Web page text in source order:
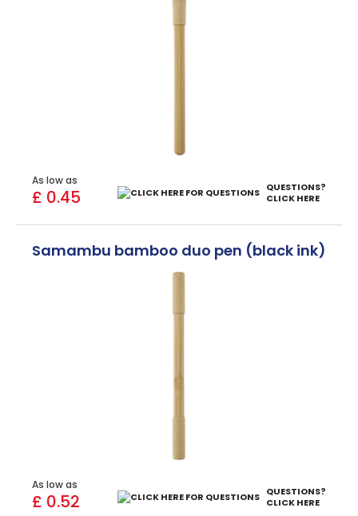
As low as
£ 0.45
QUESTIONS?
CLICK HERE
Samambu bamboo duo pen (black ink)
As low as
£ 0.52
QUESTIONS?
CLICK HERE